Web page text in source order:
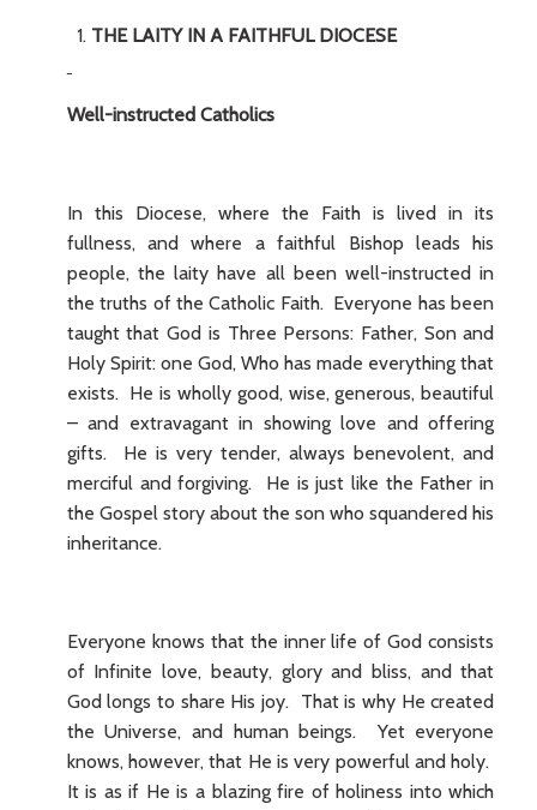
THE LAITY IN A FAITHFUL DIOCESE
Well-instructed Catholics
In this Diocese, where the Faith is lived in its
fullness, and where a faithful Bishop leads his
people, the laity have all been well-instructed in
the truths of the Catholic Faith. Everyone has been
taught that God is Three Persons: Father, Son and
Holy Spirit: one God, Who has made everything that
exists. He is wholly good, wise, generous, beautiful
– and extravagant in showing love and offering
gifts. He is very tender, always benevolent, and
merciful and forgiving. He is just like the Father in
the Gospel story about the son who squandered his
inheritance.
Everyone knows that the inner life of God consists
of Infinite love, beauty, glory and bliss, and that
God longs to share His joy. That is why He created
the Universe, and human beings. Yet everyone
knows, however, that He is very powerful and holy.
It is as if He is a blazing fire of holiness into which